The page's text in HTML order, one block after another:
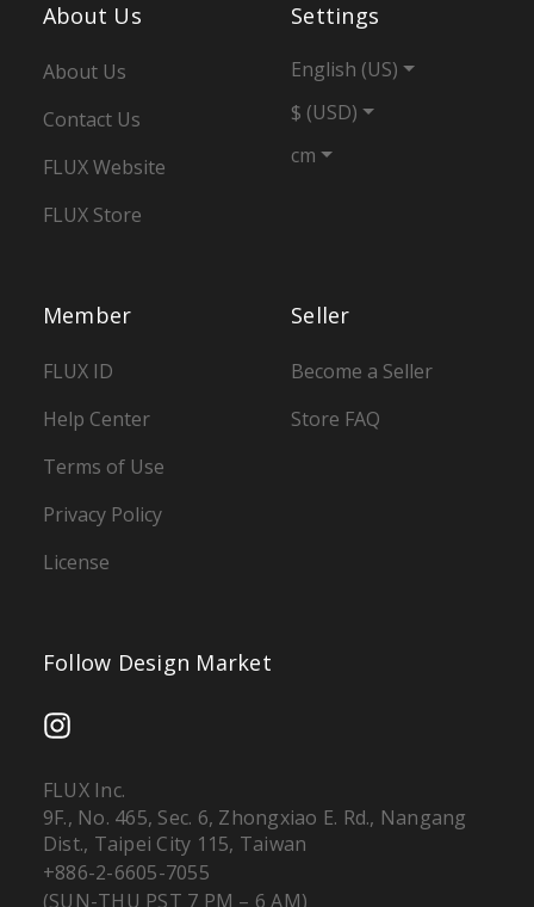
Seller
Become a Seller
Store FAQ
Member
FLUX ID
Help Center
Terms of Use
Privacy Policy
License
About Us
About Us
Contact Us
FLUX Website
FLUX Store
Settings
English (US)
$ (USD)
cm
Follow Design Market
FLUX Inc.
9F., No. 465, Sec. 6, Zhongxiao E. Rd., Nangang
Dist., Taipei City 115, Taiwan
+886-2-6605-7055
(SUN-THU PST 7 PM – 6 AM)